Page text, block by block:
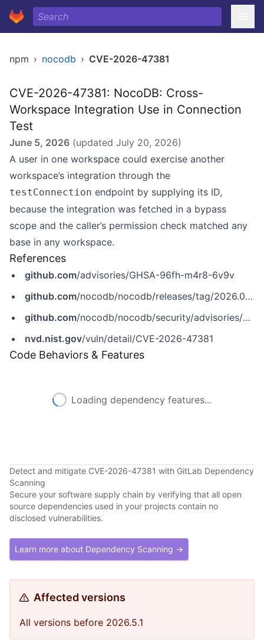
npm › nocodb › CVE-2026-47381
CVE-2026-47381: NocoDB: Cross-
Workspace Integration Use in Connection
Test
June 5, 2026 (updated July 20, 2026)
A user in one workspace could exercise another
workspace’s integration through the
testConnection endpoint by supplying its ID,
because the integration was fetched in a bypass
scope and the caller’s permission check matched any
base in any workspace.
References
github.com/advisories/GHSA-96fh-m4r8-6v9v
github.com/nocodb/nocodb/releases/tag/2026.05.1
github.com/nocodb/nocodb/security/advisories/GHSA-96fh-m4r8-6v9v
nvd.nist.gov/vuln/detail/CVE-2026-47381
Code Behaviors & Features
Loading dependency features...
Detect and mitigate CVE-2026-47381 with GitLab Dependency
Scanning
Secure your software supply chain by verifying that all open
source dependencies used in your projects contain no
disclosed vulnerabilities.
Learn more about Dependency Scanning →
Affected versions
All versions before 2026.5.1